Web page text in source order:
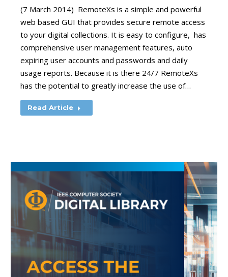
(7 March 2014) RemoteXs is a simple and powerful
web based GUI that provides secure remote access
to your digital collections. It is easy to configure, has
comprehensive user management features, auto
expiring user accounts and passwords and daily
usage reports. Because it is there 24/7 RemoteXs
has the potential to greatly increase the use of…
Read Article